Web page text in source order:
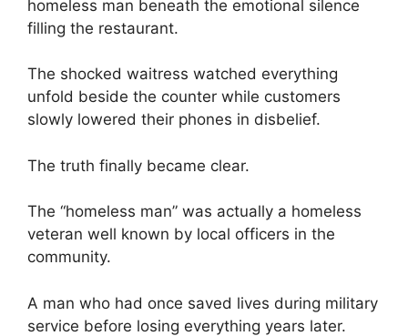
homeless man beneath the emotional silence
filling the restaurant.
The shocked waitress watched everything
unfold beside the counter while customers
slowly lowered their phones in disbelief.
The truth finally became clear.
The “homeless man” was actually a homeless
veteran well known by local officers in the
community.
A man who had once saved lives during military
service before losing everything years later.